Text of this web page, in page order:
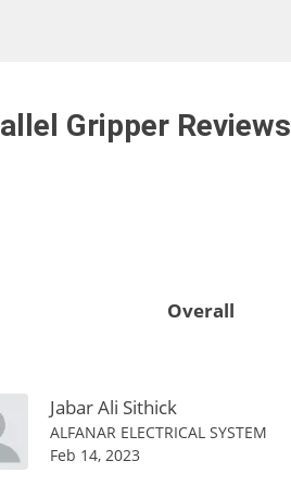
Gripper Reviews
Overall
Jabar Ali Sithick
ALFANAR ELECTRICAL SYSTEM
Feb 14, 2023